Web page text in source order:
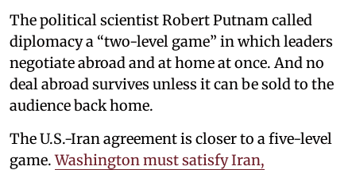
The political scientist Robert Putnam called
diplomacy a “two-level game” in which leaders
negotiate abroad and at home at once. And no
deal abroad survives unless it can be sold to the
audience back home.
The U.S.-Iran agreement is closer to a five-level
game.Washington must satisfy Iran,